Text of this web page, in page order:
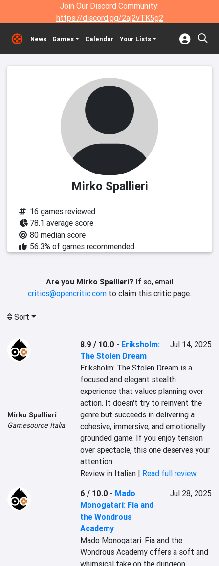
Join Our Discord Community:
https://discord.gg/2aj2vTK5g2
News Games Calendar Your Lists
Mirko Spallieri
16 games reviewed
78.1 average score
80 median score
56.3% of games recommended
Are you Mirko Spallieri? If so, email
critics@opencritic.com to claim this critic page.
Sort
Mirko Spallieri
Gamesource Italia
8.9 / 10.0 - Eriksholm:
The Stolen Dream
Jul 14, 2025
Eriksholm: The Stolen Dream is a
focused and elegant stealth
experience that values planning over
action. It doesn't try to reinvent the
genre but succeeds in delivering a
cohesive, immersive, and emotionally
grounded game. If you enjoy tension
over spectacle, this one deserves your
attention.
Review in Italian | Read full review
6 / 10.0 - Mado
Monogatari: Fia and
the Wondrous
Academy
Jul 28, 2025
Mado Monogatari: Fia and the
Wondrous Academy offers a soft and
whimsical take on the dungeon